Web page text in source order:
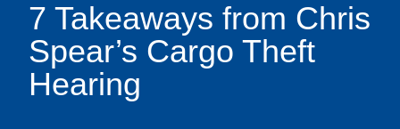
7 Takeaways from Chris
Spear’s Cargo Theft
Hearing